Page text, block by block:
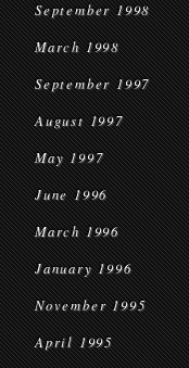
September 1998
March 1998
September 1997
August 1997
May 1997
June 1996
March 1996
January 1996
November 1995
April 1995